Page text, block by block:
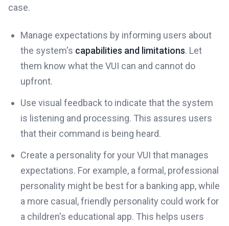
case.
Manage expectations by informing users about
the system's capabilities and limitations. Let
them know what the VUI can and cannot do
upfront.
Use visual feedback to indicate that the system
is listening and processing. This assures users
that their command is being heard.
Create a personality for your VUI that manages
expectations. For example, a formal, professional
personality might be best for a banking app, while
a more casual, friendly personality could work for
a children's educational app. This helps users